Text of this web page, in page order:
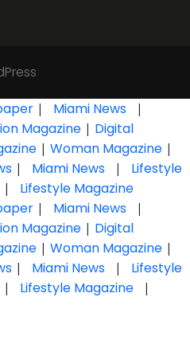
| Miami News |
Magazine | Digital
| Woman Magazine |
| Miami News |
Lifestyle
| Lifestyle Magazine
| Miami News |
Magazine | Digital
| Woman Magazine |
| Miami News |
Lifestyle
| Lifestyle Magazine |